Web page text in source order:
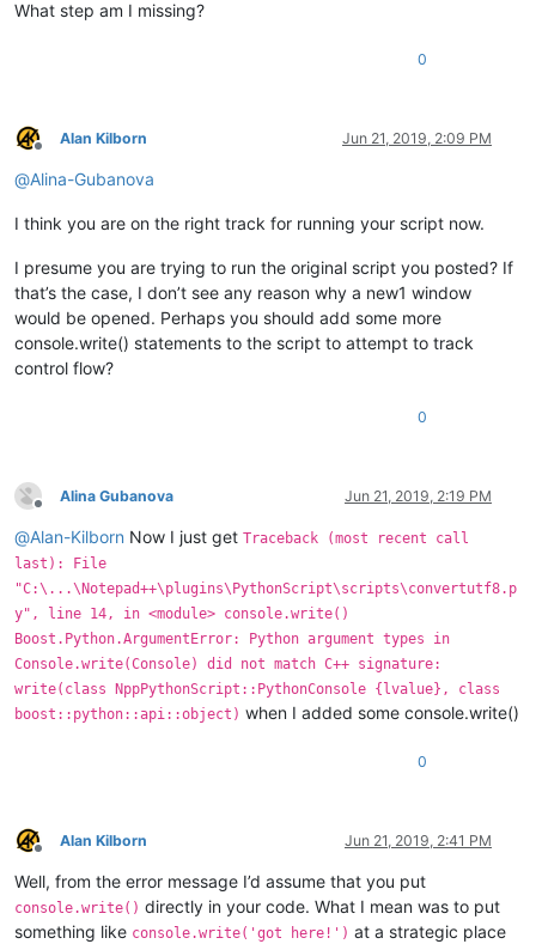
What step am I missing?
0
Offline
Alan Kilborn Jun 21, 2019, 2:09 PM
@Alina-Gubanova
I think you are on the right track for running your script now.
I presume you are trying to run the original script you posted? If
that’s the case, I don’t see any reason why a new1 window
would be opened. Perhaps you should add some more
console.write() statements to the script to attempt to track
control flow?
0
Offline
Alina Gubanova Jun 21, 2019, 2:19 PM
@Alan-Kilborn Now I just get Traceback (most recent call
last): File
"C:\...\Notepad++\plugins\PythonScript\scripts\convertutf8.p
y", line 14, in <module> console.write()
Boost.Python.ArgumentError: Python argument types in
Console.write(Console) did not match C++ signature:
write(class NppPythonScript::PythonConsole {lvalue}, class
boost::python::api::object) when I added some console.write()
0
Offline
Alan Kilborn Jun 21, 2019, 2:41 PM
Well, from the error message I’d assume that you put
console.write() directly in your code. What I mean was to put
something like console.write('got here!') at a strategic place